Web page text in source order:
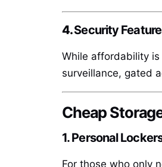
4.Security
While affordability
surveillance, gated
Cheap
1. Personal
For those who only